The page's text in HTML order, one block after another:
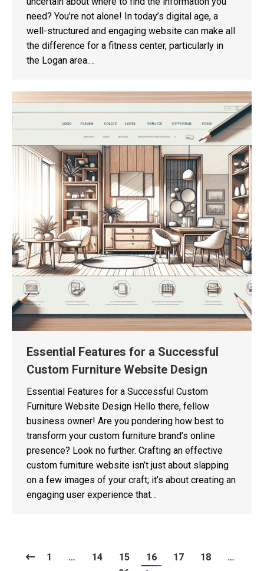
need? You’re not alone! In today’s digital age, a
well-structured and engaging website can make all
the difference for a fitness center, particularly in
the Logan area.…
Essential Features for a Successful
Custom Furniture Website Design
Essential Features for a Successful Custom
Furniture Website Design Hello there, fellow
business owner! Are you pondering how best to
transform your custom furniture brand’s online
presence? Look no further. Crafting an effective
custom furniture website isn’t just about slapping
on a few images of your craft; it’s about creating an
engaging user experience that…
1 … 14 15 16 17 18
…